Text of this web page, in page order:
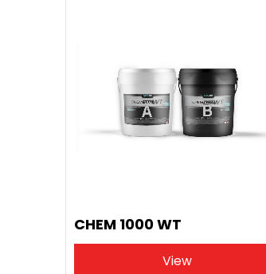
CHEM 1000 WT
View